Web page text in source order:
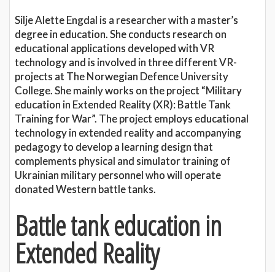
Silje Alette Engdal is a researcher with a master’s
degree in education. She conducts research on
educational applications developed with VR
technology and is involved in three different VR-
projects at The Norwegian Defence University
College. She mainly works on the project “Military
education in Extended Reality (XR): Battle Tank
Training for War”. The project employs educational
technology in extended reality and accompanying
pedagogy to develop a learning design that
complements physical and simulator training of
Ukrainian military personnel who will operate
donated Western battle tanks.
Battle tank education in
Extended Reality